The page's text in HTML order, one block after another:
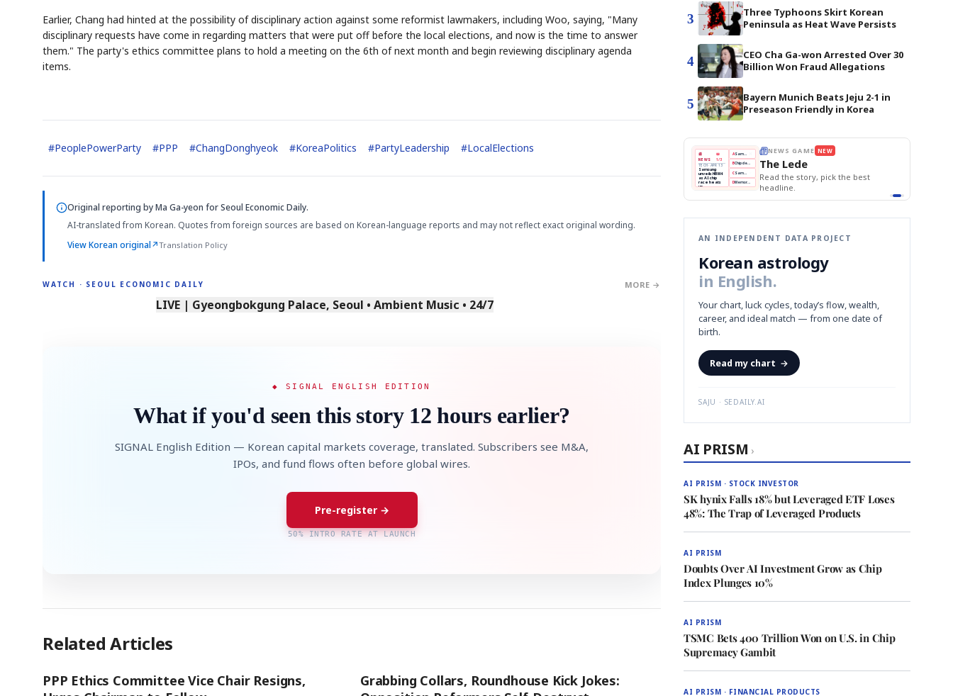
Earlier, Chang had hinted at the possibility of disciplinary action against some reformist lawmakers, including Woo, saying, "Many
disciplinary requests have come in regarding matters that were put off before the local elections, and now is the time to answer
them." The party's ethics committee plans to hold a meeting on the 6th of next month and begin reviewing disciplinary agenda
items.
#PeoplePowerParty #PPP #ChangDonghyeok #KoreaPolitics #PartyLeadership #LocalElections
Original reporting byMa Ga-yeon for Seoul Economic Daily.
AI-translated from Korean. Quotes from foreign sources are based on Korean-language reports and may not reflect exact original wording.
View Korean original↗Translation Policy
WATCH · SEOUL ECONOMIC DAILY MORE →
LIVE | Gyeongbokgung Palace, Seoul • Ambient Music • 24/7
◆ SIGNAL ENGLISH EDITION
What if you'd seen this story 12 hours earlier?
SIGNAL English Edition — Korean capital markets coverage, translated. Subscribers see M&A,
IPOs, and fund flows often before global wires.
Pre-register →
50% INTRO RATE AT LAUNCH
Related Articles
PPP Ethics Committee Vice Chair Resigns,
Grabbing Collars, Roundhouse Kick Jokes:
3
Three Typhoons Skirt Korean
Peninsula as Heat Wave Persists
4
CEO Cha Ga-won Arrested Over 30
Billion Won Fraud Allegations
5
Bayern Munich Beats Jeju 2-1 in
Preseason Friendly in Korea
AI
Semi
QUOTE
DRAM HEADLINE Flip clue cards and name the Korean
📰
NEWS
📖
1/3
TECH · APR 13
Samsung
unveils HBM4
as AI chip
race heats
up
next-gen HBM4
🔒paragraph
A
B Chip demand rises
C
D Memory market hot
NEWS GAME NEW
The Lede
Read the story, pick the best
headline.
AN INDEPENDENT DATA PROJECT
Korean astrology
in English.
Your chart, luck cycles, today’s flow, wealth,
career, and ideal match — from one date of
birth.
Read my chart →
SAJU · SEDAILY.AI
AI PRISM ›
AI PRISM · STOCK INVESTOR
SK hynix Falls 18% but Leveraged ETF Loses
48%: The Trap of Leveraged Products
AI PRISM
Doubts Over AI Investment Grow as Chip
Index Plunges 10%
AI PRISM
TSMC Bets 400 Trillion Won on U.S. in Chip
Supremacy Gambit
AI PRISM · FINANCIAL PRODUCTS